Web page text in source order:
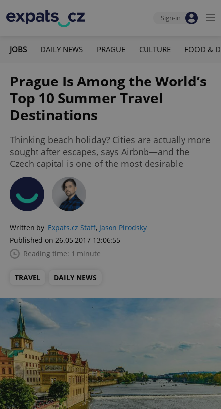
Sign-in
JOBS DAILY NEWS PRAGUE CULTURE FOOD &
Prague Is Among the World’s
Top 10 Summer Travel
Destinations
Thinking beach holiday? Cities are actually more
sought after escapes, says Airbnb—and the
Czech capital is one of the most desirable
Written by Expats.cz Staff, Jason Pirodsky
Published on 26.05.2017 13:06:55
Reading time: 1 minute
TRAVEL DAILY NEWS